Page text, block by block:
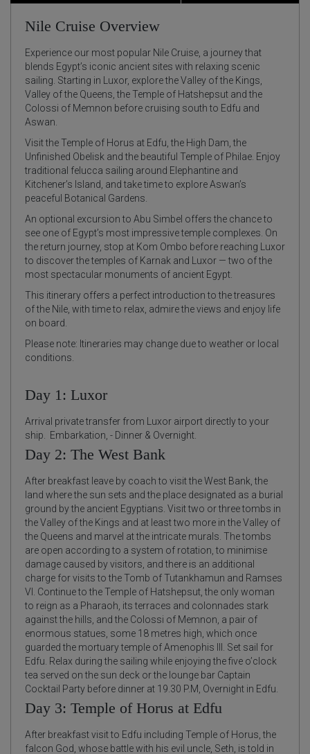
Nile Cruise Overview
Experience our most popular Nile Cruise, a journey that
blends Egypt’s iconic ancient sites with relaxing scenic
sailing. Starting in Luxor, explore the Valley of the Kings,
Valley of the Queens, the Temple of Hatshepsut and the
Colossi of Memnon before cruising south to Edfu and
Aswan.
Visit the Temple of Horus at Edfu, the High Dam, the
Unfinished Obelisk and the beautiful Temple of Philae. Enjoy
traditional felucca sailing around Elephantine and
Kitchener’s Island, and take time to explore Aswan’s
peaceful Botanical Gardens.
An optional excursion to Abu Simbel offers the chance to
see one of Egypt’s most impressive temple complexes. On
the return journey, stop at Kom Ombo before reaching Luxor
to discover the temples of Karnak and Luxor — two of the
most spectacular monuments of ancient Egypt.
This itinerary offers a perfect introduction to the treasures
of the Nile, with time to relax, admire the views and enjoy life
on board.
Please note: Itineraries may change due to weather or local
conditions.
Day 1: Luxor
Arrival private transfer from Luxor airport directly to your
ship. Embarkation, - Dinner & Overnight.
Day 2: The West Bank
After breakfast leave by coach to visit the West Bank, the
land where the sun sets and the place designated as a burial
ground by the ancient Egyptians. Visit two or three tombs in
the Valley of the Kings and at least two more in the Valley of
the Queens and marvel at the intricate murals. The tombs
are open according to a system of rotation, to minimise
damage caused by visitors, and there is an additional
charge for visits to the Tomb of Tutankhamun and Ramses
VI. Continue to the Temple of Hatshepsut, the only woman
to reign as a Pharaoh, its terraces and colonnades stark
against the hills, and the Colossi of Memnon, a pair of
enormous statues, some 18 metres high, which once
guarded the mortuary temple of Amenophis III. Set sail for
Edfu. Relax during the sailing while enjoying the five o’clock
tea served on the sun deck or the lounge bar Captain
Cocktail Party before dinner at 19.30 P.M, Overnight in Edfu.
Day 3: Temple of Horus at Edfu
After breakfast visit to Edfu including Temple of Horus, the
falcon God, whose battle with his evil uncle, Seth, is told in